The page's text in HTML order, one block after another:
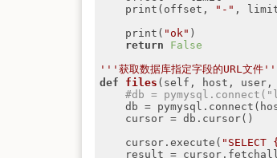
    print(offset,
"-" ,
    print(
"ok" )
return
False
'''获取数据库指定字段的URL文件
def
files (self, host,
#db =
    db = pymysql.connect(host, user, pwd, db)
    cursor.execute(